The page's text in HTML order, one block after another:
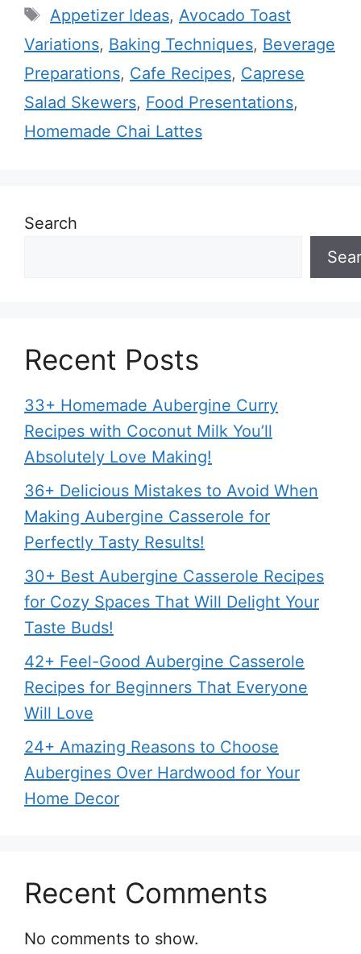
Tags
Appetizer Ideas, Avocado Toast
Variations, Baking Techniques, Beverage
Preparations, Cafe Recipes, Caprese
Salad Skewers, Food Presentations,
Homemade Chai Lattes
Search
Recent Posts
33+ Homemade Aubergine Curry
Recipes with Coconut Milk You’ll
Absolutely Love Making!
36+ Delicious Mistakes to Avoid When
Making Aubergine Casserole for
Perfectly Tasty Results!
30+ Best Aubergine Casserole Recipes
for Cozy Spaces That Will Delight Your
Taste Buds!
42+ Feel-Good Aubergine Casserole
Recipes for Beginners That Everyone
Will Love
24+ Amazing Reasons to Choose
Aubergines Over Hardwood for Your
Home Decor
Recent Comments
No comments to show.